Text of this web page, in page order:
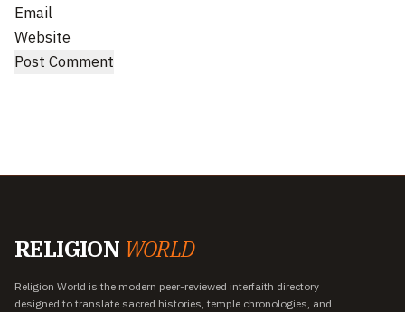
Email
Website
RELIGION WORLD
Religion World is the modern peer-reviewed interfaith directory
designed to translate sacred histories, temple chronologies, and